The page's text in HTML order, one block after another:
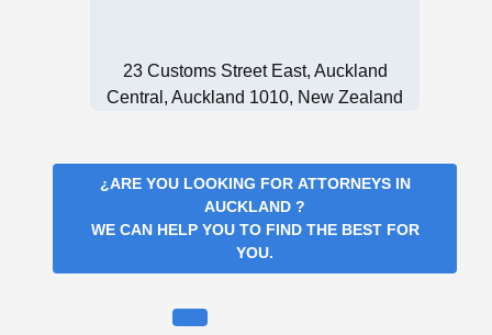
23 Customs Street East, Auckland
Central, Auckland 1010, New Zealand
¿ARE YOU LOOKING FOR ATTORNEYS IN
AUCKLAND ?
WE CAN HELP YOU TO FIND THE BEST FOR
YOU.